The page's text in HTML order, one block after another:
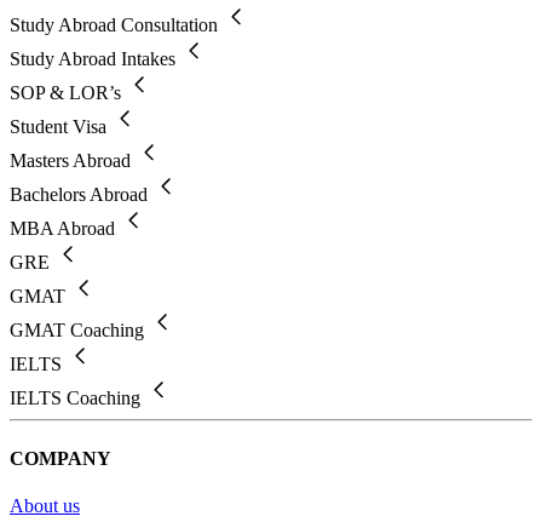
Study Abroad Consultation
Study Abroad Intakes
SOP & LOR’s
Student Visa
Masters Abroad
Bachelors Abroad
MBA Abroad
GRE
GMAT
GMAT Coaching
IELTS
IELTS Coaching
COMPANY
About us